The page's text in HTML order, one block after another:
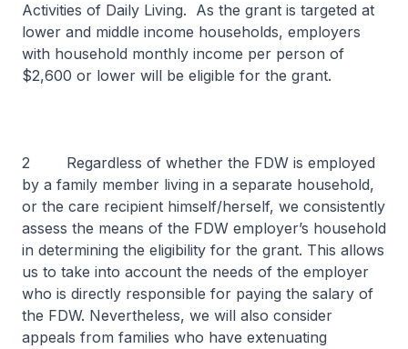
Activities of Daily Living. As the grant is targeted at
lower and middle income households, employers
with household monthly income per person of
$2,600 or lower will be eligible for the grant.
2 Regardless of whether the FDW is employed
by a family member living in a separate household,
or the care recipient himself/herself, we consistently
assess the means of the FDW employer’s household
in determining the eligibility for the grant. This allows
us to take into account the needs of the employer
who is directly responsible for paying the salary of
the FDW. Nevertheless, we will also consider
appeals from families who have extenuating